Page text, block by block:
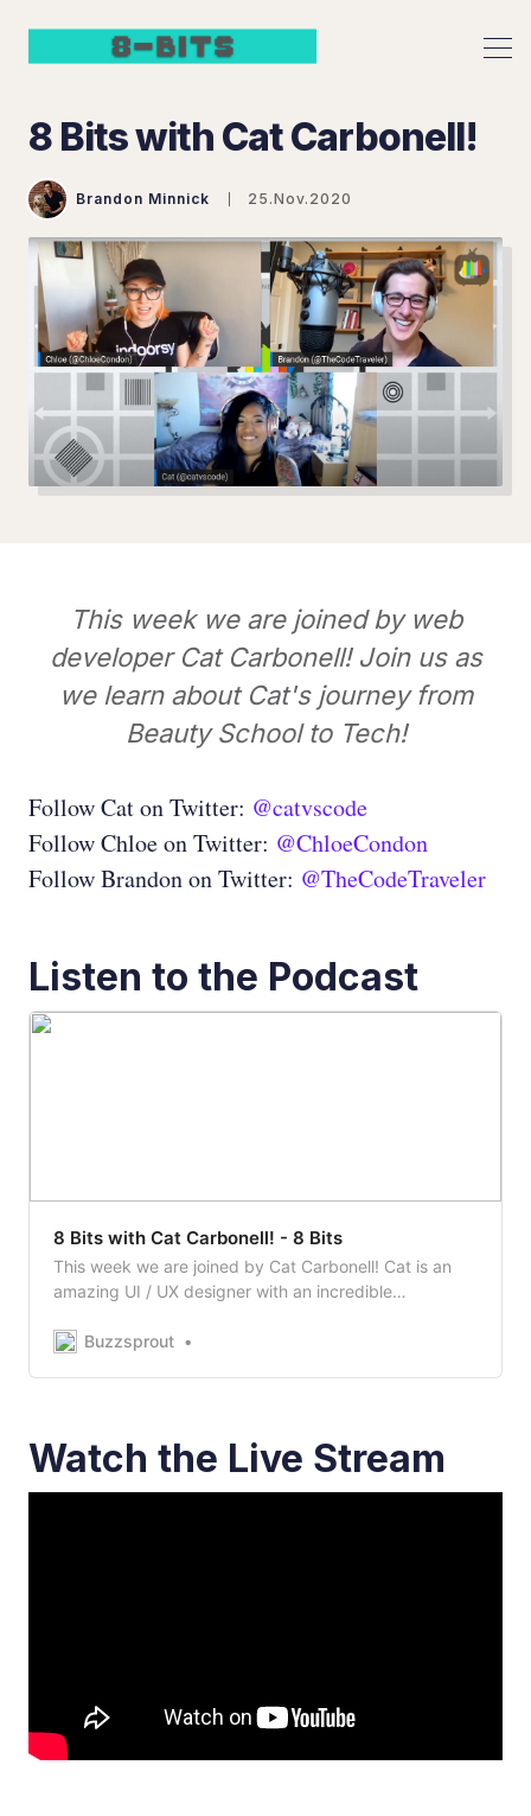
Search 8 Bits
8 Bits with Cat Carbonell!
Brandon Minnick 25.Nov.2020
This week we are joined by web
developer Cat Carbonell! Join us as
we learn about Cat's journey from
Beauty School to Tech!
Follow Cat on Twitter: @catvscode
Follow Chloe on Twitter: @ChloeCondon
Follow Brandon on Twitter: @TheCodeTraveler
Listen to the Podcast
8 Bits with Cat Carbonell! - 8 Bits
This week we are joined by Cat Carbonell! Cat is an
amazing UI / UX designer with an incredible
https://catvsco.deSupport Cat!
Buzzsprout
Watch the Live Stream